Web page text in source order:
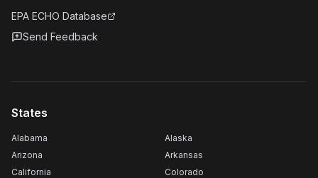
EPA ECHO Database
Send Feedback
States
Alabama
Alaska
Arizona
Arkansas
California
Colorado